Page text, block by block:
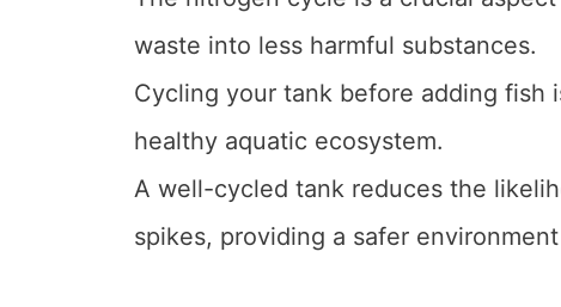
waste into less harmful substances.
Cycling your tank before adding fish
healthy aquatic ecosystem.
A well-cycled tank reduces the
spikes, providing a safer